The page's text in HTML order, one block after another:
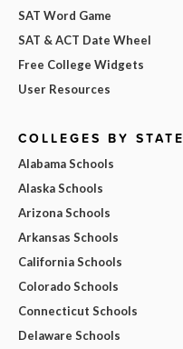
SAT Word Game
SAT & ACT Date Wheel
Free College Widgets
User Resources
COLLEGES BY STATE
Alabama Schools
Alaska Schools
Arizona Schools
Arkansas Schools
California Schools
Colorado Schools
Connecticut Schools
Delaware Schools